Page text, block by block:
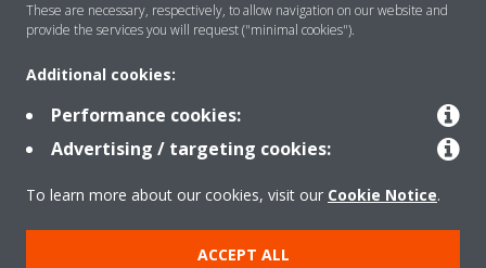
Solutions
Contact
Products
These are necessary, respectively, to allow navigation on our website and
provide the services you will request ("minimal cookies").
Additional cookies:
Performance cookies:
Advertising / targeting cookies:
To learn more about our cookies, visit our Cookie Notice.
ACCEPT ALL